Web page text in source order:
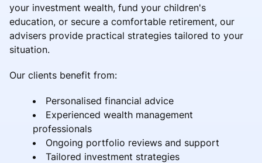
your investment wealth, fund your children's
education, or secure a comfortable retirement, our
advisers provide practical strategies tailored to your
situation.
Our clients benefit from:
Personalised financial advice
Experienced wealth management
professionals
Ongoing portfolio reviews and support
Tailored investment strategies